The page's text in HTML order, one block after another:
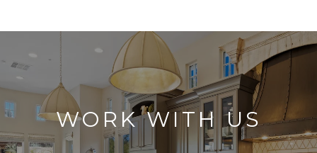
WORK WITH US